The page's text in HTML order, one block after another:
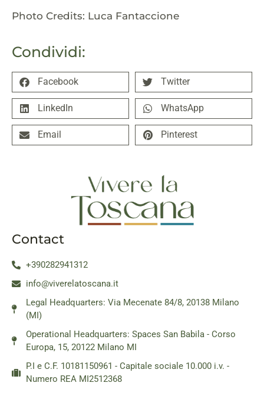
Condividi:
Facebook Twitter
LinkedIn WhatsApp
Email Pinterest
Photo Credits: Luca Fantaccione
Contact
+390282941312
info@viverelatoscana.it
Legal Headquarters: Via Mecenate 84/8, 20138 Milano
(MI)
Operational Headquarters: Spaces San Babila - Corso
Europa, 15, 20122 Milano MI
P.I e C.F. 10181150961 - Capitale sociale 10.000 i.v. -
Numero REA MI2512368